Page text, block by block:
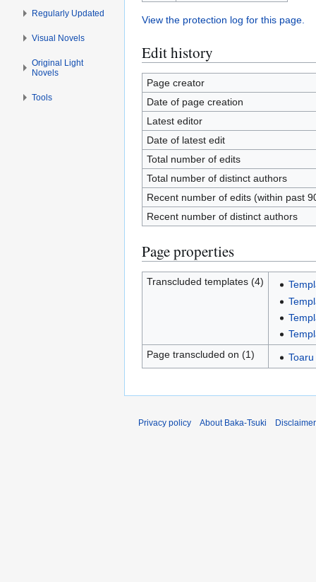
View the protection log for this page.
Edit history
Page creator
Date of page creation
Latest editor
Date of latest edit
Total number of edits
Total number of distinct authors
Recent number of edits (within past
Recent number of distinct authors
Page properties
Transcluded templates (4)
Page transcluded on (1)
Regularly Updated
Visual Novels
Original Light
Novels
Tools
Privacy policy About Baka-Tsuki